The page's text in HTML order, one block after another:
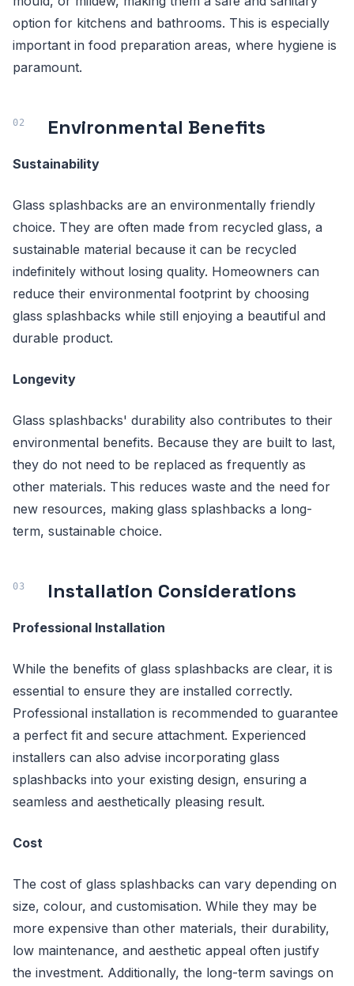
option for kitchens and bathrooms. This is especially
important in food preparation areas, where hygiene is
paramount.
Environmental Benefits
Sustainability
Glass splashbacks are an environmentally friendly
choice. They are often made from recycled glass, a
sustainable material because it can be recycled
indefinitely without losing quality. Homeowners can
reduce their environmental footprint by choosing
glass splashbacks while still enjoying a beautiful and
durable product.
Longevity
Glass splashbacks' durability also contributes to their
environmental benefits. Because they are built to last,
they do not need to be replaced as frequently as
other materials. This reduces waste and the need for
new resources, making glass splashbacks a long-
term, sustainable choice.
Installation Considerations
Professional Installation
While the benefits of glass splashbacks are clear, it is
essential to ensure they are installed correctly.
Professional installation is recommended to guarantee
a perfect fit and secure attachment. Experienced
installers can also advise incorporating glass
splashbacks into your existing design, ensuring a
seamless and aesthetically pleasing result.
Cost
The cost of glass splashbacks can vary depending on
size, colour, and customisation. While they may be
more expensive than other materials, their durability,
low maintenance, and aesthetic appeal often justify
the investment. Additionally, the long-term savings on